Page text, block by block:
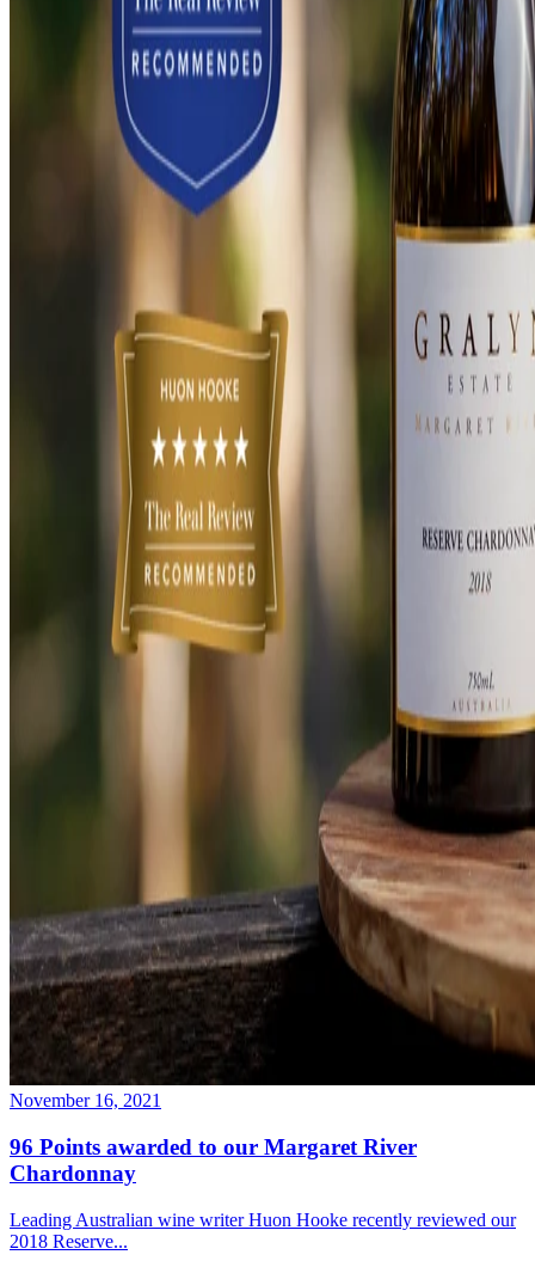
November 16, 2021
96 Points awarded to our Margaret River
Chardonnay
Leading Australian wine writer Huon Hooke recently reviewed our
2018 Reserve...